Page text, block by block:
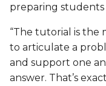
preparing students
“The tutorial is the
to articulate a
and support one
answer. That’s